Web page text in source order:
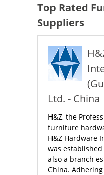
Top Rated
Suppliers
Ltd. - China
H&Z, the
furniture
H&Z Hardware
was
also a branch
China.